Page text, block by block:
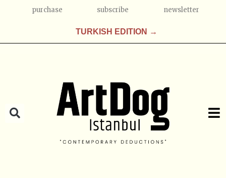
purchase subscribe newsletter
TURKISH EDITION →